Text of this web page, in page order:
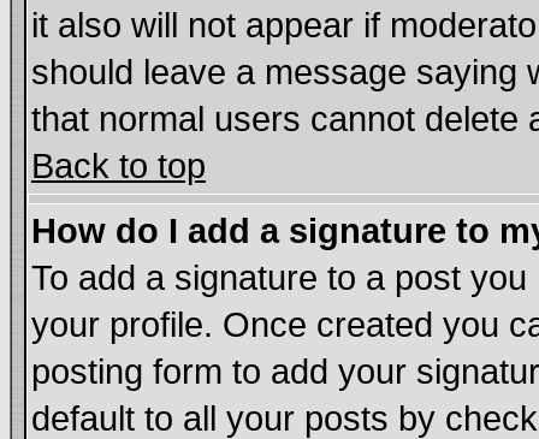
it also will not appear if
should leave a message saying
that normal users cannot delete
Back to top
How do I add a signature to
To add a signature to a post
your profile. Once created you
posting form to add your
default to all your posts by